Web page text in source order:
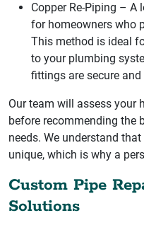
Copper Re-Piping –
for homeowners who
This method is ideal
to your plumbing
fittings are secure and
Our team will assess your
before recommending the
needs. We understand
unique, which is why a
Custom Pipe
Solutions